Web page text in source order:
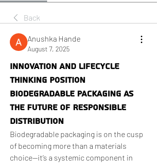
Back
Anushka Hande
August 7, 2025
Innovation and Lifecycle
Thinking Position
Biodegradable Packaging as
the Future of Responsible
Distribution
Biodegradable packaging is on the cusp
of becoming more than a materials
choice—it’s a systemic component in